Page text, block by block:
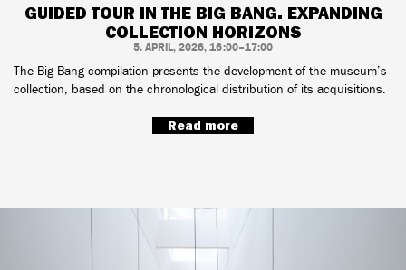
GUIDED TOUR IN THE BIG BANG. EXPANDING
COLLECTION HORIZONS
5. APRIL, 2026, 16:00–17:00
The Big Bang compilation presents the development of the museum’s
collection, based on the chronological distribution of its acquisitions.
Read more